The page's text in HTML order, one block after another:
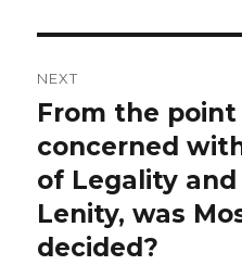
NEXT
Next
post:
From the
concerned
of Legality
Lenity, was
decided?